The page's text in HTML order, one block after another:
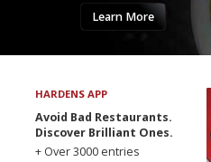
Learn More
HARDENS APP
Avoid Bad Restaurants.
Discover Brilliant Ones.
+ Over 3000 entries